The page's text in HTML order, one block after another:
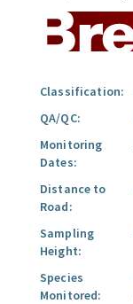
Classification:
QA/QC:
Monitoring
Dates:
Distance to
Road:
Sampling
Height:
Species
Monitored: